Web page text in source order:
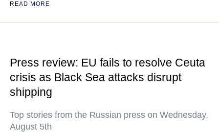
READ MORE
Press review: EU fails to resolve Ceuta
crisis as Black Sea attacks disrupt
shipping
Top stories from the Russian press on Wednesday,
August 5th